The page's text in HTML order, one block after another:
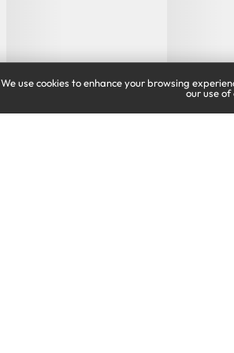
We use cookies to enhance your browsing
our use of